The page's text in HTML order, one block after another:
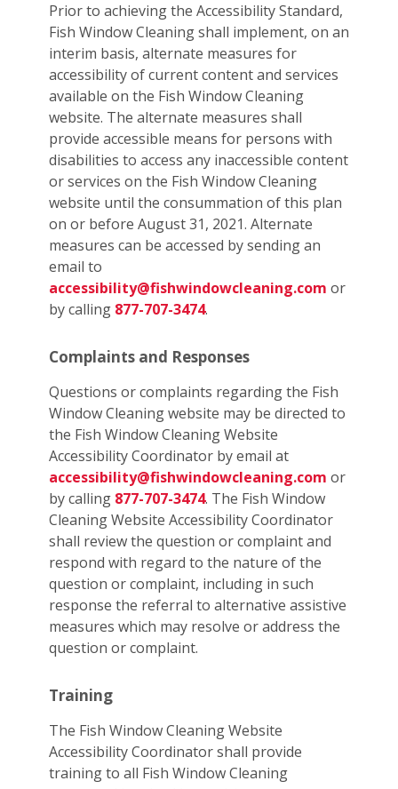
Prior to achieving the Accessibility Standard,
Fish Window Cleaning shall implement, on an
interim basis, alternate measures for
accessibility of current content and services
available on the Fish Window Cleaning
website. The alternate measures shall
provide accessible means for persons with
disabilities to access any inaccessible content
or services on the Fish Window Cleaning
website until the consummation of this plan
on or before August 31, 2021. Alternate
measures can be accessed by sending an
email to
accessibility@fishwindowcleaning.com or
by calling 877-707-3474.
Complaints and Responses
Questions or complaints regarding the Fish
Window Cleaning website may be directed to
the Fish Window Cleaning Website
Accessibility Coordinator by email at
accessibility@fishwindowcleaning.com or
by calling 877-707-3474. The Fish Window
Cleaning Website Accessibility Coordinator
shall review the question or complaint and
respond with regard to the nature of the
question or complaint, including in such
response the referral to alternative assistive
measures which may resolve or address the
question or complaint.
Training
The Fish Window Cleaning Website
Accessibility Coordinator shall provide
training to all Fish Window Cleaning